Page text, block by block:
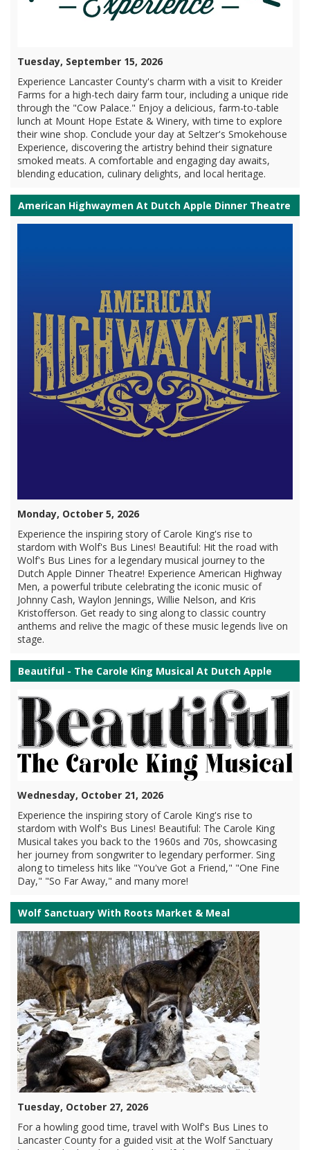
Tuesday, September 15, 2026
Experience Lancaster County's charm with a visit to Kreider
Farms for a high-tech dairy farm tour, including a unique ride
through the "Cow Palace." Enjoy a delicious, farm-to-table
lunch at Mount Hope Estate & Winery, with time to explore
their wine shop. Conclude your day at Seltzer's Smokehouse
Experience, discovering the artistry behind their signature
smoked meats. A comfortable and engaging day awaits,
blending education, culinary delights, and local heritage.
American Highwaymen At Dutch Apple Dinner Theatre
Monday, October 5, 2026
Experience the inspiring story of Carole King's rise to
stardom with Wolf's Bus Lines! Beautiful: Hit the road with
Wolf's Bus Lines for a legendary musical journey to the
Dutch Apple Dinner Theatre! Experience American Highway
Men, a powerful tribute celebrating the iconic music of
Johnny Cash, Waylon Jennings, Willie Nelson, and Kris
Kristofferson. Get ready to sing along to classic country
anthems and relive the magic of these music legends live on
stage.
Beautiful - The Carole King Musical At Dutch Apple
Wednesday, October 21, 2026
Experience the inspiring story of Carole King's rise to
stardom with Wolf's Bus Lines! Beautiful: The Carole King
Musical takes you back to the 1960s and 70s, showcasing
her journey from songwriter to legendary performer. Sing
along to timeless hits like "You've Got a Friend," "One Fine
Day," "So Far Away," and many more!
Wolf Sanctuary With Roots Market & Meal
Tuesday, October 27, 2026
For a howling good time, travel with Wolf's Bus Lines to
Lancaster County for a guided visit at the Wolf Sanctuary